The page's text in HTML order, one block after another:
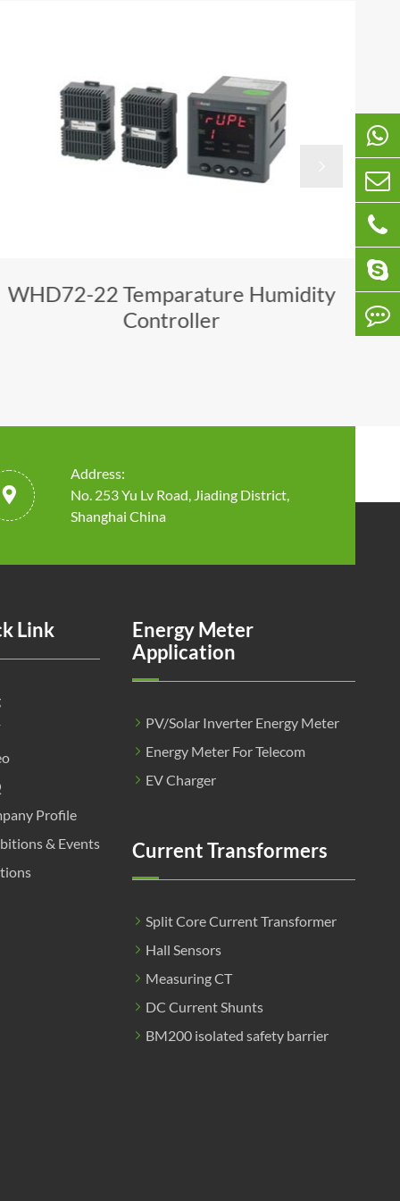
WHD72-22 Temparature Humidity
Controller

Address:
No. 253 Yu Lv Road, Jiading District,
Shanghai China
Link
Profile
& Events
Energy Meter
Application
PV/Solar Inverter Energy Meter
Energy Meter For Telecom
EV Charger
Current Transformers
Split Core Current Transformer
Hall Sensors
Measuring CT
DC Current Shunts
BM200 isolated safety barrier